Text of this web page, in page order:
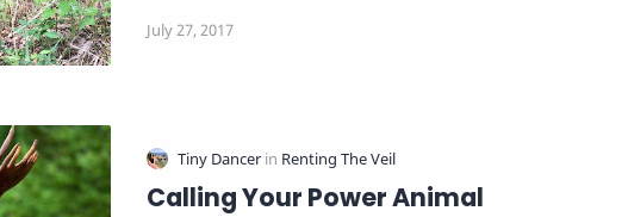
Calling Your Power Animal